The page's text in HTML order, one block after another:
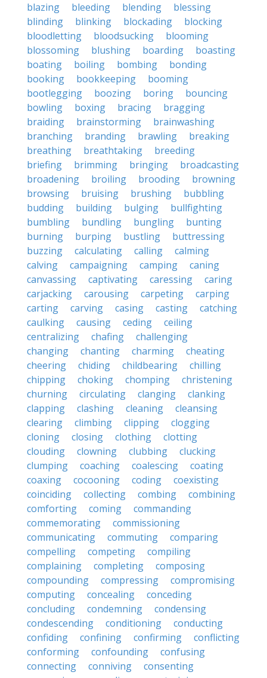
blazing
bleeding blending
blessing
blinding
blinking blockading
blocking
bloodletting
bloodsucking
blooming
blossoming
blushing boarding
boasting
boating
boiling bombing
bonding
booking
bookkeeping
booming
bootlegging
boozing boring
bouncing
bowling
boxing bracing
bragging
braiding
brainstorming
brainwashing
branching
branding brawling
breaking
breathing
breathtaking
breeding
briefing
brimming bringing
broadcasting
broadening
broiling brooding
browning
browsing
bruising brushing
bubbling
budding
building bulging
bullfighting
bumbling
bundling bungling
bunting
burning
burping bustling
buttressing
buzzing
calculating calling
calming
calving
campaigning camping
caning
canvassing
captivating caressing
caring
carjacking
carousing carpeting
carping
carting
carving casing casting
catching
caulking
causing ceding
ceiling
centralizing
chafing
challenging
changing
chanting charming
cheating
cheering
chiding childbearing
chilling
chipping
choking chomping
christening
churning
circulating clanging
clanking
clapping
clashing cleaning
cleansing
clearing
climbing clipping
clogging
cloning
closing clothing
clotting
clouding
clowning clubbing
clucking
clumping
coaching coalescing
coating
coaxing
cocooning coding
coexisting
coinciding
collecting combing
combining
comforting
coming
commanding
commemorating
commissioning
communicating
commuting
comparing
compelling
competing
compiling
complaining
completing
composing
compounding
compressing
compromising
computing
concealing
conceding
concluding
condemning
condensing
condescending
conditioning
conducting
confiding
confining confirming
conflicting
conforming
confounding
confusing
connecting
conniving
consenting